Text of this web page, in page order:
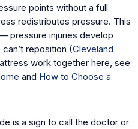
points without a full
redistributes pressure. This
pressure injuries develop
reposition (Cleveland
work together here, see
and How to Choose a
is a sign to call the doctor or